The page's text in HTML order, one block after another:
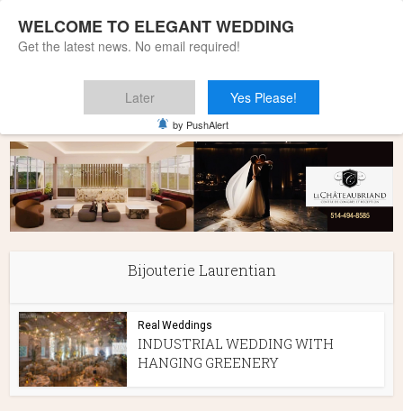
Bijouterie Laurentian
Real Weddings
INDUSTRIAL WEDDING WITH
HANGING GREENERY
WELCOME TO ELEGANT WEDDING
Get the latest news. No email required!
Later Yes Please!
by PushAlert